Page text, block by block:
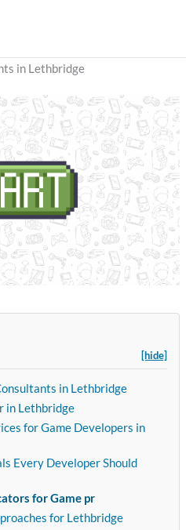
in Lethbridge
[hide]
in Lethbridge
in Lethbridge
for Game Developers in
Every Developer Should
for Game pr
for Lethbridge